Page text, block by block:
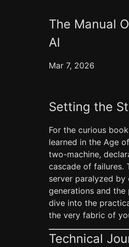
The Manual
AI
Mar 7, 2026
Setting the
For the curious
learned in the Age
two-machine,
cascade of failures.
server paralyzed by
generations and
dive into the
the very fabric of
Technical